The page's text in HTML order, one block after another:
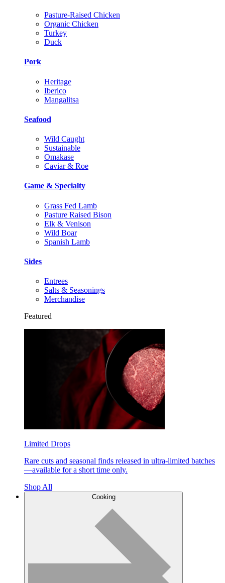
Pasture-Raised Chicken
Organic Chicken
Turkey
Duck
Pork
Heritage
Iberico
Mangalitsa
Seafood
Wild Caught
Sustainable
Omakase
Caviar & Roe
Game & Specialty
Grass Fed Lamb
Pasture Raised Bison
Elk & Venison
Wild Boar
Spanish Lamb
Sides
Entrees
Salts & Seasonings
Merchandise
Featured
Limited Drops
Rare cuts and seasonal finds released in ultra-limited batches
—available for a short time only.
Shop All
Cooking